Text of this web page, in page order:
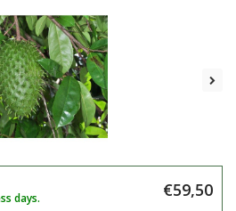
days.
€59,50